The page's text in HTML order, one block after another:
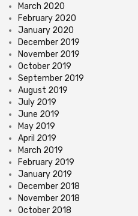
March 2020
February 2020
January 2020
December 2019
November 2019
October 2019
September 2019
August 2019
July 2019
June 2019
May 2019
April 2019
March 2019
February 2019
January 2019
December 2018
November 2018
October 2018